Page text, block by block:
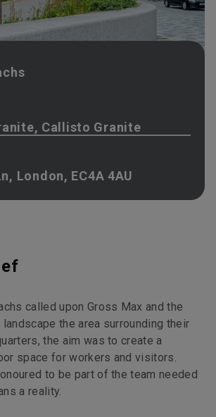
Callisto Granite
London, EC4A 4AU
called upon Gross Max and the
the area surrounding their
the aim was to create a
space for workers and visitors.
to be part of the team needed
a reality.